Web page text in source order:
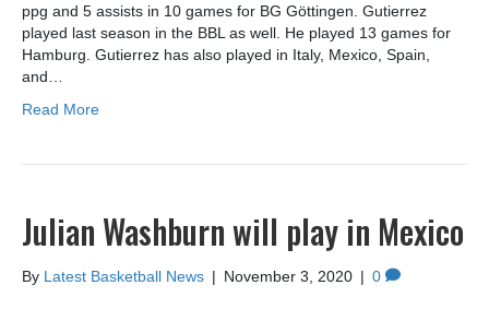
ppg and 5 assists in 10 games for BG Göttingen. Gutierrez
played last season in the BBL as well. He played 13 games for
Hamburg. Gutierrez has also played in Italy, Mexico, Spain,
and…
Read More
Julian Washburn will play in Mexico
By Latest Basketball News | November 3, 2020 | 0